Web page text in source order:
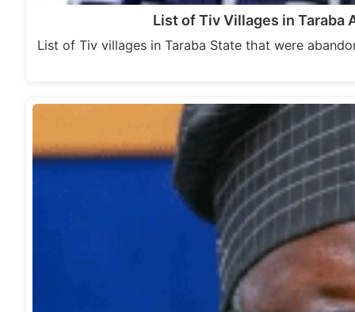
List of Tiv Villages in Taraba
List of Tiv villages in Taraba State that were